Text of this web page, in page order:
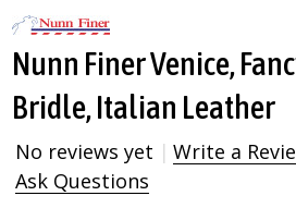
Nunn Finer Venice,
Bridle, Italian Leather
No reviews yet
Write a
Ask Questions